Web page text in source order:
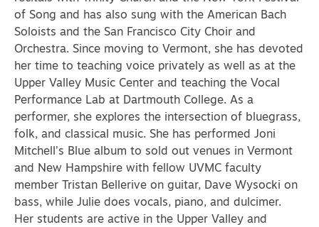
of Song and has also sung with the American Bach
Soloists and the San Francisco City Choir and
Orchestra. Since moving to Vermont, she has devoted
her time to teaching voice privately as well as at the
Upper Valley Music Center and teaching the Vocal
Performance Lab at Dartmouth College. As a
performer, she explores the intersection of bluegrass,
folk, and classical music. She has performed Joni
Mitchell’s Blue album to sold out venues in Vermont
and New Hampshire with fellow UVMC faculty
member Tristan Bellerive on guitar, Dave Wysocki on
bass, while Julie does vocals, piano, and dulcimer.
Her students are active in the Upper Valley and